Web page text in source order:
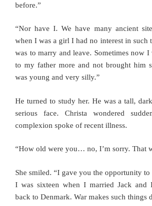
before.”
“Nor have I. We have many ancient
when I was a girl I had no interest in such
was to marry and leave. Sometimes now
to my father more and not brought him
was young and very silly.”
He turned to study her. He was a tall,
serious face. Christa wondered
complexion spoke of recent illness.
“How old were you… no, I’m sorry. That
She smiled. “I gave you the opportunity
I was sixteen when I married Jack and
back to Denmark. War makes such things